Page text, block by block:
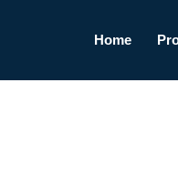
Home